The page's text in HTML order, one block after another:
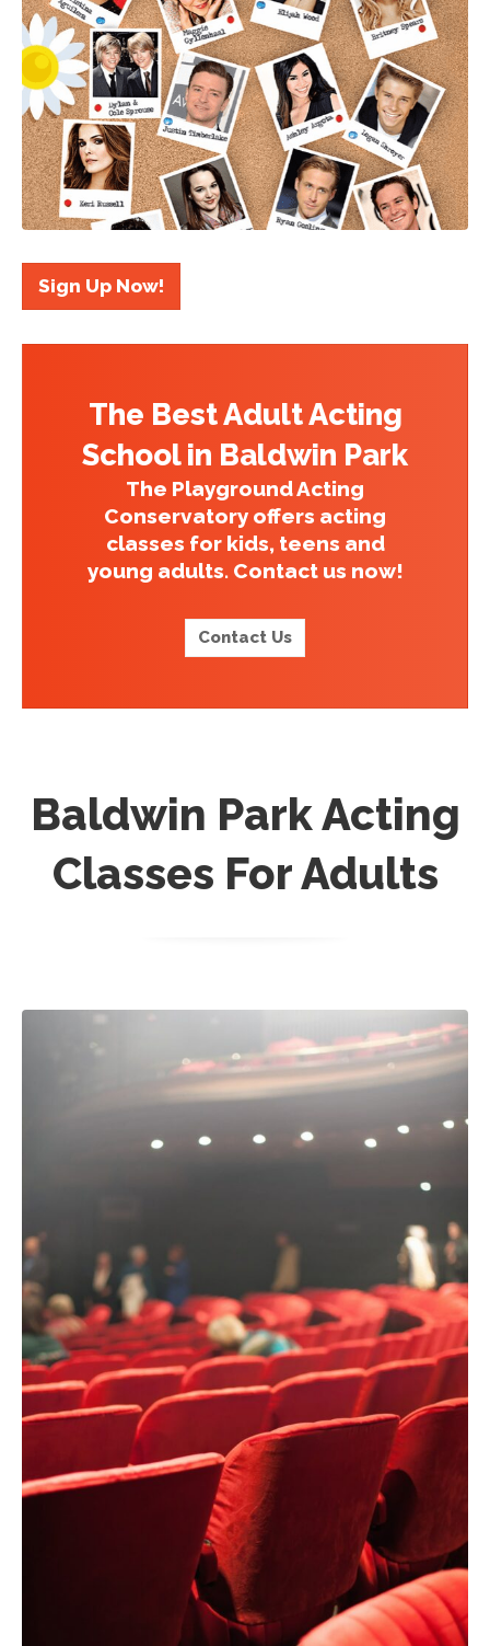
Sign Up Now!
The Best Adult Acting
School in Baldwin Park
The Playground Acting
Conservatory offers acting
classes for kids, teens and
young adults. Contact us now!
Contact Us
Baldwin Park Acting
Classes For Adults